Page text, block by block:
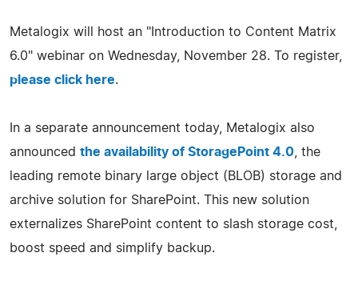
Metalogix will host an "Introduction to Content Matrix
6.0" webinar on Wednesday, November 28. To register,
please click here.
In a separate announcement today, Metalogix also
announced the availability of StoragePoint 4.0 , the
leading remote binary large object (BLOB) storage and
archive solution for SharePoint. This new solution
externalizes SharePoint content to slash storage cost,
boost speed and simplify backup.